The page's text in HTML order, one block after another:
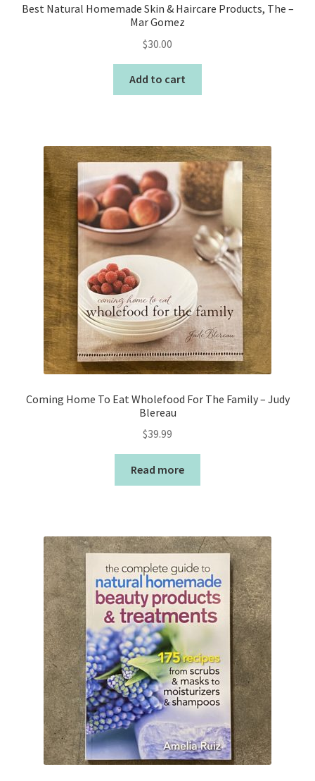
Best Natural Homemade Skin & Haircare Products, The –
Mar Gomez
$30.00
Add to cart
Coming Home To Eat Wholefood For The Family – Judy
Blereau
$39.99
Read more